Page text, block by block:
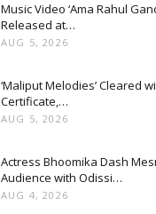
Music Video ‘Ama Rahul
Released at…
AUG 5, 2026
‘Maliput Melodies’ Cleared
Certificate,…
AUG 5, 2026
Actress Bhoomika Dash
Audience with Odissi…
AUG 4, 2026